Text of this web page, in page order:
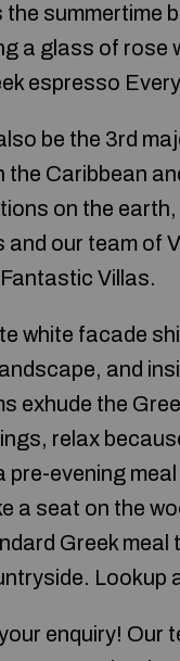
the summertime
a glass of rose
espresso
be the 3rd
the Caribbean
on the earth,
and our team of
Villas.
white facade
and
exhude the
relax
pre-evening
a seat on the
Greek meal
Lookup
enquiry! Our